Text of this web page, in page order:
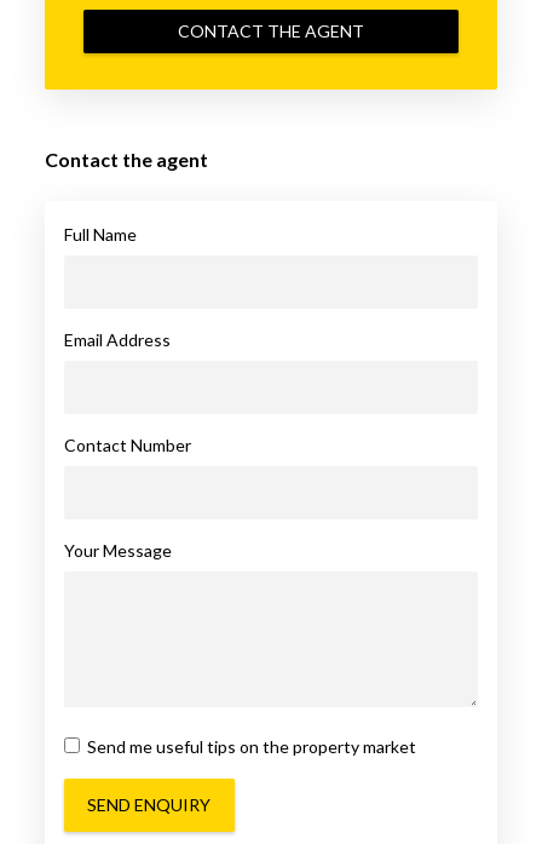
CONTACT THE AGENT
Contact the agent
Full Name
Email Address
Contact Number
Your Message
Send me useful tips on the property market
SEND ENQUIRY